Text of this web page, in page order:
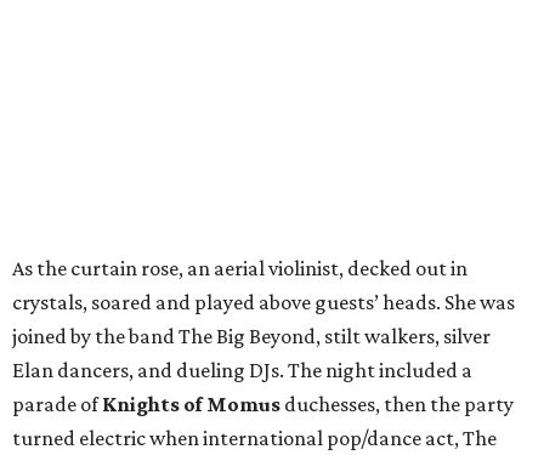
As the curtain rose, an aerial violinist, decked out in
crystals, soared and played above guests’ heads. She was
joined by the band The Big Beyond, stilt walkers, silver
Elan dancers, and dueling DJs. The night included a
parade ofKnights of Momus duchesses, then the party
turned electric when international pop/dance act, The